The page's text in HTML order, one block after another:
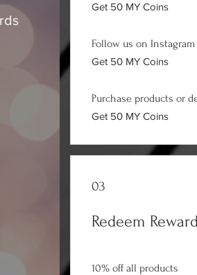
Get 50 MY Coins
Follow us on
Get 50 MY Coins
Purchase products or
Get 50 MY Coins
03
Redeem
10% off all products